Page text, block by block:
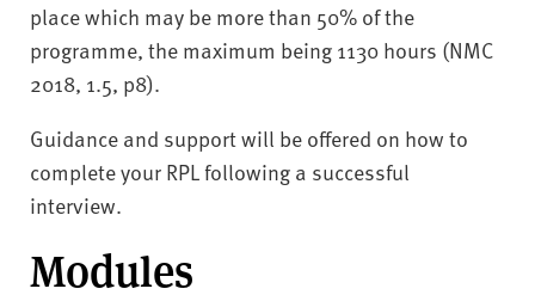
place which may be more than 50% of the
programme, the maximum being 1130 hours (NMC
2018, 1.5, p8).
Guidance and support will be offered on how to
complete your RPL following a successful
interview.
Modules